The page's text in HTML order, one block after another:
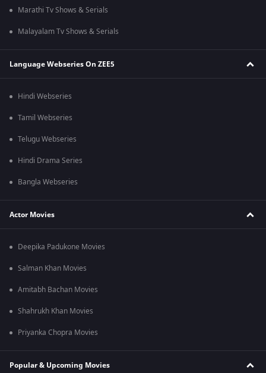
Marathi Tv Shows & Serials
Malayalam Tv Shows & Serials
Language Webseries On ZEE5
Hindi Webseries
Tamil Webseries
Telugu Webseries
Hindi Drama Series
Bangla Webseries
Actor Movies
Deepika Padukone Movies
Salman Khan Movies
Amitabh Bachan Movies
Shahrukh Khan Movies
Priyanka Chopra Movies
Popular & Upcoming Movies